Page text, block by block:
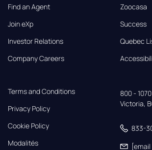
Find an Agent
Join eXp
Investor Relations
Company Careers
Zoocasa
Success
Quebec
Terms and Conditions
Privacy Policy
Cookie Policy
Modalités
800 -
Victoria,
833-